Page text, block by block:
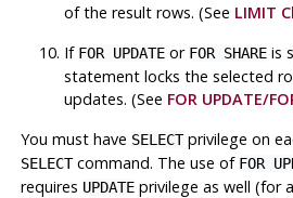
of the result rows. (See LIMIT
If FOR UPDATEor FOR SHAREis
statement locks the selected
updates. (See FOR UPDATE/
You must have SELECTprivilege on
SELECTcommand. The use of FOR
requires UPDATEprivilege as well (for